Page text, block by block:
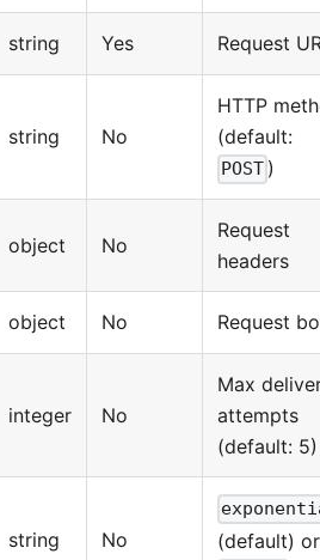
string Yes Request
string No
HTTP
(default:
POST )
object No
Request
headers
object No Request
integer No
Max
attempts
(default: 5)
string No (default) or